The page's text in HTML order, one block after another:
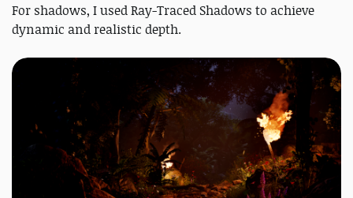
For shadows, I used Ray-Traced Shadows to achieve
dynamic and realistic depth.